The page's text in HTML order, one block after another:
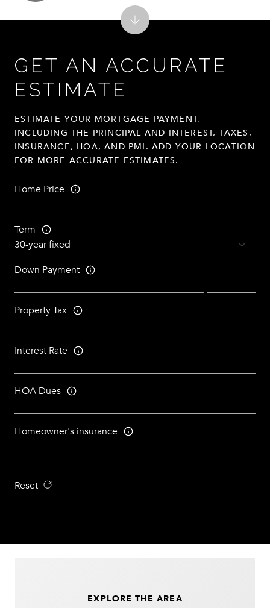
GET AN ACCURATE
ESTIMATE
ESTIMATE YOUR MORTGAGE PAYMENT,
INCLUDING THE PRINCIPAL AND INTEREST, TAXES,
INSURANCE, HOA, AND PMI. ADD YOUR LOCATION
FOR MORE ACCURATE ESTIMATES.
Home Price
Term
Down Payment
Property Tax
Interest Rate
HOA Dues
Homeowner's insurance
Reset
EXPLORE THE AREA